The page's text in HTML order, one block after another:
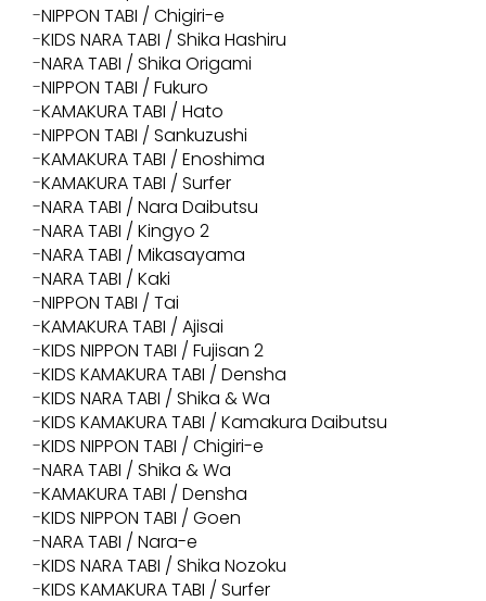
NIPPON TABI / Chigiri-e
KIDS NARA TABI / Shika Hashiru
NARA TABI / Shika Origami
NIPPON TABI / Fukuro
KAMAKURA TABI / Hato
NIPPON TABI / Sankuzushi
KAMAKURA TABI / Enoshima
KAMAKURA TABI / Surfer
NARA TABI / Nara Daibutsu
NARA TABI / Kingyo 2
NARA TABI / Mikasayama
NARA TABI / Kaki
NIPPON TABI / Tai
KAMAKURA TABI / Ajisai
KIDS NIPPON TABI / Fujisan 2
KIDS KAMAKURA TABI / Densha
KIDS NARA TABI / Shika & Wa
KIDS KAMAKURA TABI / Kamakura Daibutsu
KIDS NIPPON TABI / Chigiri-e
NARA TABI / Shika & Wa
KAMAKURA TABI / Densha
KIDS NIPPON TABI / Goen
NARA TABI / Nara-e
KIDS NARA TABI / Shika Nozoku
KIDS KAMAKURA TABI / Surfer